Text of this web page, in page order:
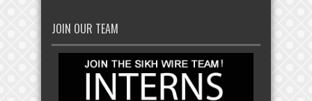
JOIN OUR TEAM